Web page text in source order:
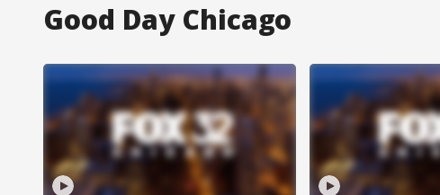
Good Day Chicago